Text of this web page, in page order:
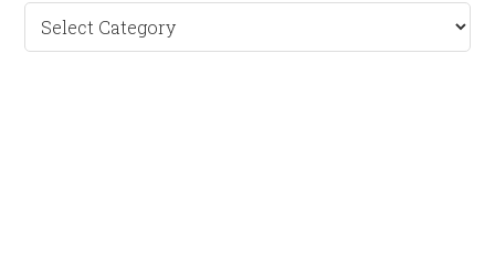
Categories